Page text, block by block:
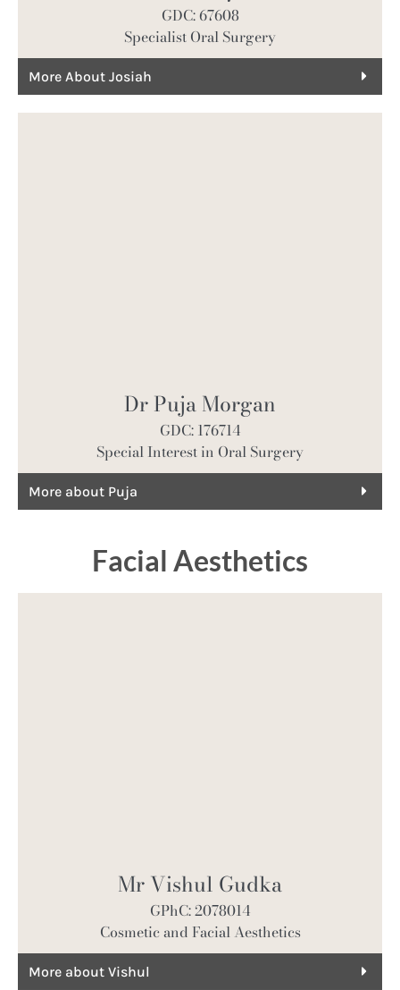
GDC: 67608
Specialist Oral Surgery
More About Josiah
Dr Puja Morgan
GDC: 176714
Special Interest in Oral Surgery
More about Puja
Facial Aesthetics
Mr Vishul Gudka
GPhC: 2078014
Cosmetic and Facial Aesthetics
More about Vishul